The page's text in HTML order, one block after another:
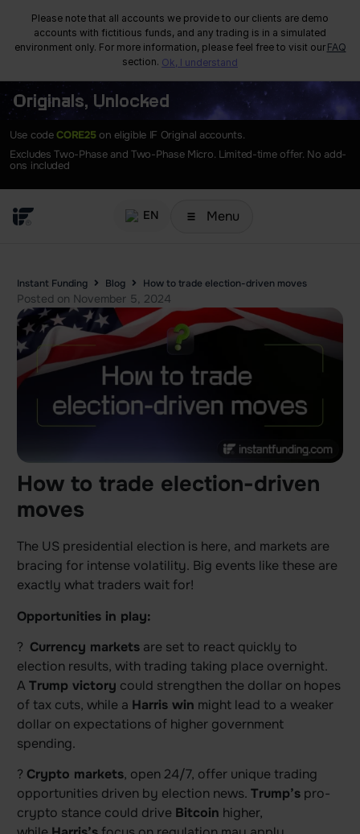
Please note that all accounts we provide to our clients are demo
accounts with fictitious funds, and any trading is in a simulated
environment only. For more information, please feel free to visit our FAQ
section. Ok, I understand
Originals, Unlocked
Use codeCORE25on eligible IF Original accounts.
Excludes Two-Phase and Two-Phase Micro. Limited-time offer. No add-
ons included
EN Menu
Instant Funding Blog How to trade election-driven moves
Posted on November 5, 2024
How to trade election-driven
moves
The US presidential election is here, and markets are
bracing for intense volatility. Big events like these are
exactly what traders wait for!
Opportunities in play:
? Currency marketsare set to react quickly to
election results, with trading taking place overnight.
A Trump victory could strengthen the dollar on hopes
of tax cuts, while a Harris win might lead to a weaker
dollar on expectations of higher government
spending.
? Crypto markets, open 24/7, offer unique trading
opportunities driven by election news. Trump’spro-
crypto stance could drive Bitcoin higher,